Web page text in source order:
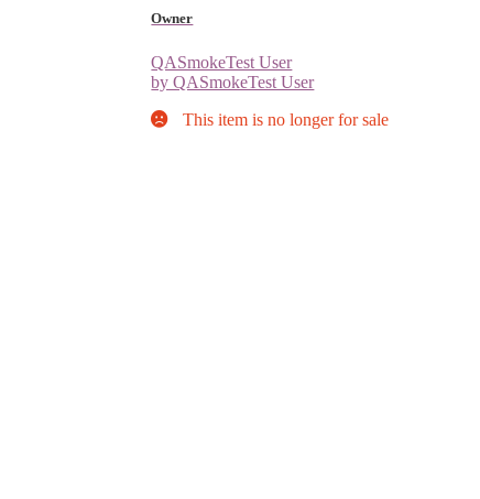
Owner
QASmokeTest User
by QASmokeTest User
This item is no longer for sale